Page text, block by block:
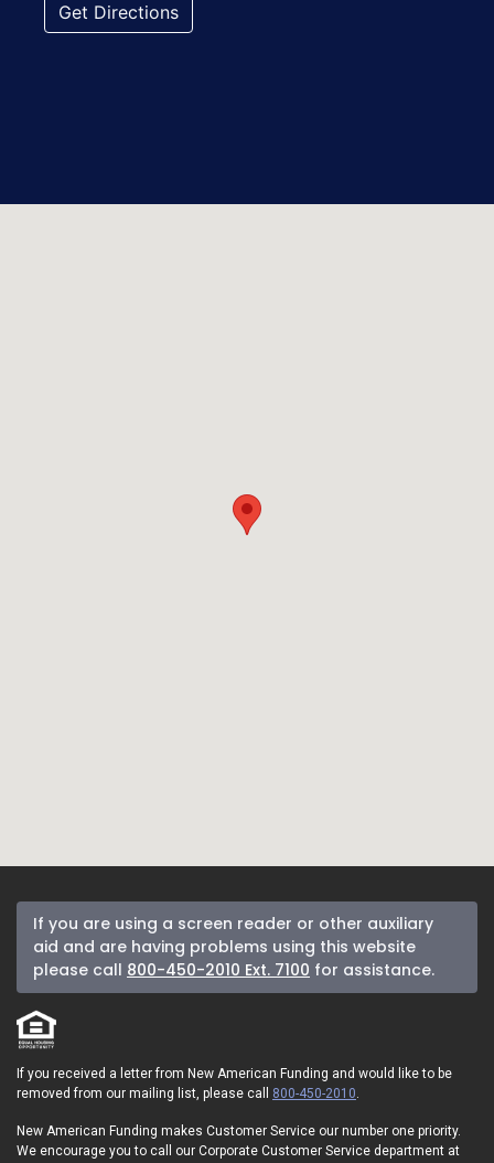
Get Directions
If you are using a screen reader or other auxiliary
aid and are having problems using this website
please call 800-450-2010 Ext. 7100 for assistance.
If you received a letter from New American Funding and would like to be
removed from our mailing list, please call 800-450-2010.
New American Funding makes Customer Service our number one priority.
We encourage you to call our Corporate Customer Service department at